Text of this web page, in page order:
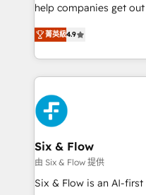
partners who will
business, processes and systems 🏢
working with mid-
organisations, global
complex use cases 🏆 CRM Implementation,
Platform Enablement,
Onboarding Accredited 🔐 ISO27001 & ISO9001
Certified
help companies get
process-oriented
Marketing, Sales,
so selling and actually
feels easy and pain-free. We are a top
HubSpot Elite Partner,
and Customer First
Reviews and 4.9/5 rating in
helps the following
improvement &
commercialization, real
菁英級4.9
Six & Flow
由 Six & Flow 提供
Six & Flow is an AI-